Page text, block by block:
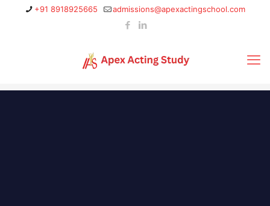
+91 8918925665 admissions@apexactingschool.com